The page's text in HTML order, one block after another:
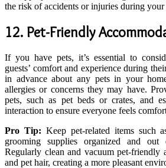
the risk of accidents or injuries during your
12. Pet-Friendly
If you have pets, it’s essential to
guests’ comfort and experience during
in advance about any pets in your
allergies or concerns they may have.
pets, such as pet beds or crates, and
interaction to ensure everyone feels
Pro Tip: Keep pet-related items such
grooming supplies organized and
Regularly clean and vacuum pet-friendly
and pet hair, creating a more pleasant